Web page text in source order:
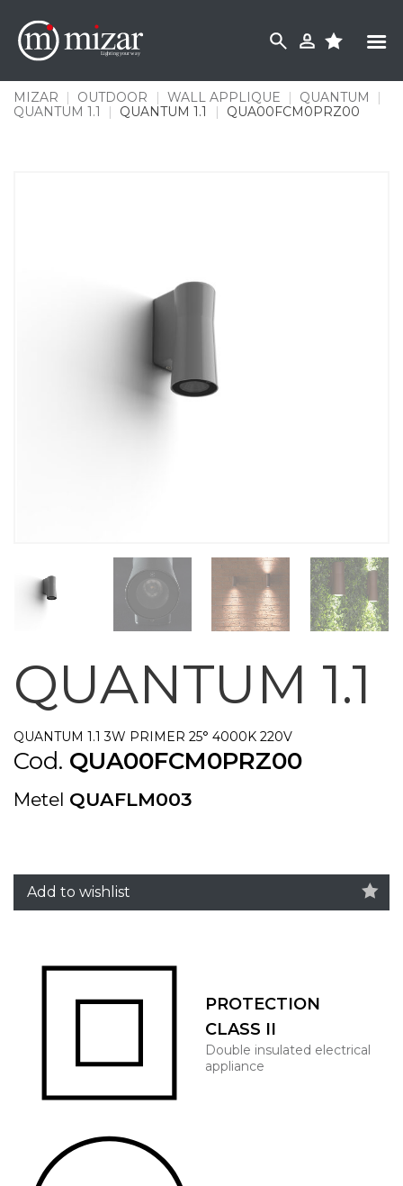
content
MIZAR | OUTDOOR | WALL APPLIQUE | QUANTUM
|
QUANTUM 1.1
| QUANTUM 1.1 | QUA00FCM0PRZ00
QUANTUM 1.1
QUANTUM 1.1 3W PRIMER 25° 4000K 220V
Cod. QUA00FCM0PRZ00
Metel QUAFLM003
Add to wishlist
PROTECTION
CLASS II
Double insulated electrical
appliance